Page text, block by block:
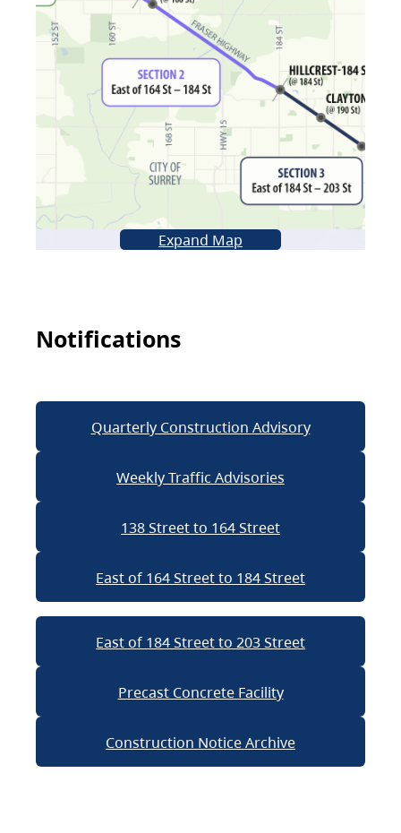
Expand Map
Notifications
Quarterly Construction Advisory
Weekly Traffic Advisories
138 Street to 164 Street
East of 164 Street to 184 Street
East of 184 Street to 203 Street
Precast Concrete Facility
Construction Notice Archive